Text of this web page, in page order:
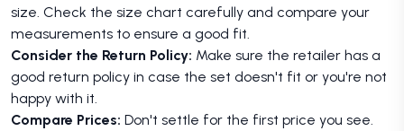
size. Check the size chart carefully and compare your
measurements to ensure a good fit.
Consider the Return Policy: Make sure the retailer has a
good return policy in case the set doesn't fit or you're not
happy with it.
Compare Prices: Don't settle for the first price you see.